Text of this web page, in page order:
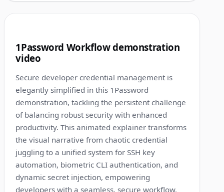
1Password Workflow demonstration
video
Secure developer credential management is
elegantly simplified in this 1Password
demonstration, tackling the persistent challenge
of balancing robust security with enhanced
productivity. This animated explainer transforms
the visual narrative from chaotic credential
juggling to a unified system for SSH key
automation, biometric CLI authentication, and
dynamic secret injection, empowering
developers with a seamless, secure workflow.